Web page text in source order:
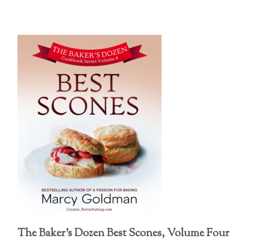
The Baker's Dozen Best Scones, Volume Four